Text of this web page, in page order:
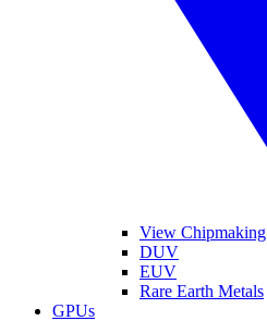
View Chipmaking
DUV
EUV
Rare Earth Metals
GPUs